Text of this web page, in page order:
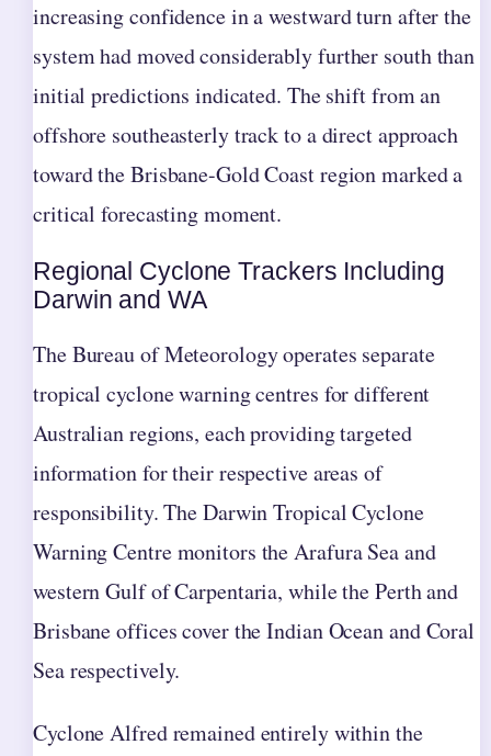
increasing confidence in a westward turn after the
system had moved considerably further south than
initial predictions indicated. The shift from an
offshore southeasterly track to a direct approach
toward the Brisbane-Gold Coast region marked a
critical forecasting moment.
Regional Cyclone Trackers Including
Darwin and WA
The Bureau of Meteorology operates separate
tropical cyclone warning centres for different
Australian regions, each providing targeted
information for their respective areas of
responsibility. The Darwin Tropical Cyclone
Warning Centre monitors the Arafura Sea and
western Gulf of Carpentaria, while the Perth and
Brisbane offices cover the Indian Ocean and Coral
Sea respectively.
Cyclone Alfred remained entirely within the